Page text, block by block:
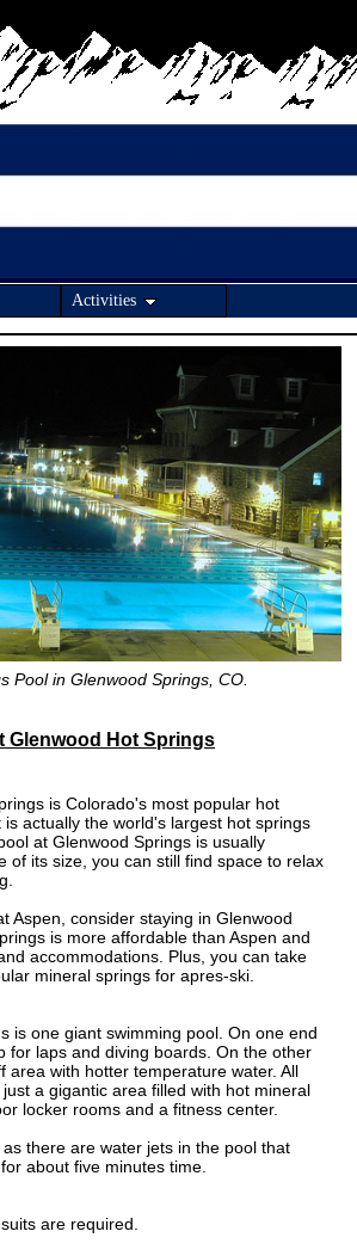
Glenwood Hot Springs
is Colorado's most popular hot
actually the world's largest hot springs
at Glenwood Springs is usually
of its size, you can still find space to relax
Aspen, consider staying in Glenwood
is more affordable than Aspen and
accommodations. Plus, you can take
mineral springs for apres-ski.
is one giant swimming pool. On one end
for laps and diving boards. On the other
area with hotter temperature water. All
a gigantic area filled with hot mineral
locker rooms and a fitness center.
there are water jets in the pool that
about five minutes time.
are required.
Pool in Glenwood Springs, CO.
Activities